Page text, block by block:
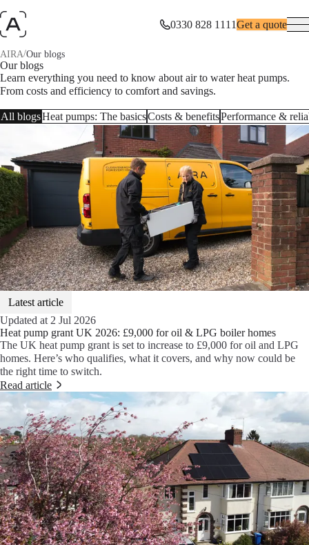
0330 828 1111Get a quote
AIRA/Our blogs
Our blogs
Learn everything you need to know about air to water heat pumps.
From costs and efficiency to comfort and savings.
All blogsHeat pumps: The basicsCosts & benefitsPerformance &
Latest article
Updated at 2 Jul 2026
Heat pump grant UK 2026: £9,000 for oil & LPG boiler homes
The UK heat pump grant is set to increase to £9,000 for oil and LPG
homes. Here’s who qualifies, what it covers, and why now could be
the right time to switch.
Read article